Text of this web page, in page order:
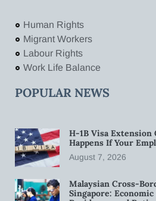
Human Rights
Migrant Workers
Labour Rights
Work Life Balance
POPULAR NEWS
H-1B Visa Extension
Happens If Your
August 7, 2026
Malaysian Cross-
Singapore: